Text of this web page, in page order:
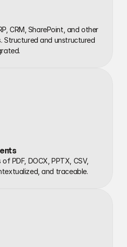
CRM, SharePoint, and other
Structured and unstructured
PDF, DOCX, PPTX, CSV,
and traceable.